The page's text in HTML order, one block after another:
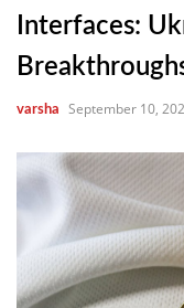
Interfaces:
varsha September 10,